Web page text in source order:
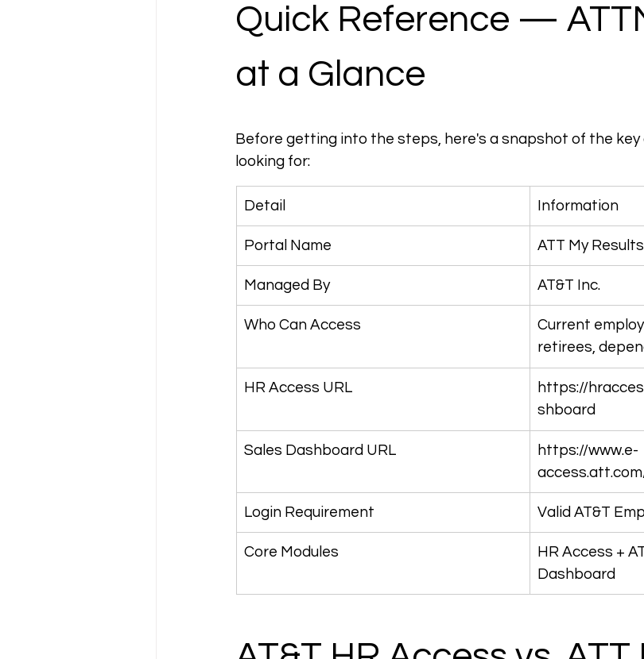
Quick Reference —
at a Glance
Before getting into the steps, here's a snapshot of the
looking for:
Detail Information
Portal Name ATT My Results
Managed By AT&T Inc.
Who Can Access
Current
retirees,
HR Access URL
https://
shboard
Sales Dashboard URL
https://www.e-
Login Requirement Valid AT&T
Core Modules
HR Access +
Dashboard